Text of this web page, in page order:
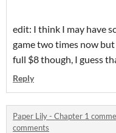
edit: I think I may have
game two times now
full $8 though, I guess
Reply
Paper Lily - Chapter 1
comments